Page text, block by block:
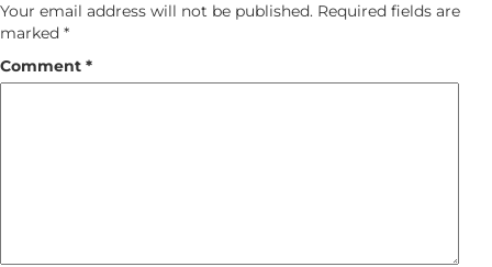
Your email address will not be published. Required fields are
marked *
Comment *